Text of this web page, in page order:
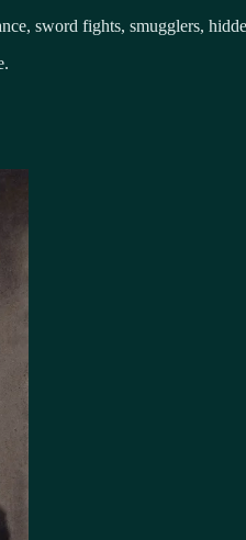
sword fights, smugglers,